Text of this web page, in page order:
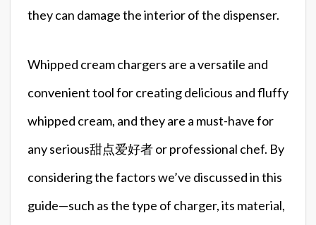
they can damage the interior of the dispenser.
Whipped cream chargers are a versatile and
convenient tool for creating delicious and fluffy
whipped cream, and they are a must-have for
any serious甜点爱好者 or professional chef. By
considering the factors we’ve discussed in this
guide—such as the type of charger, its material,